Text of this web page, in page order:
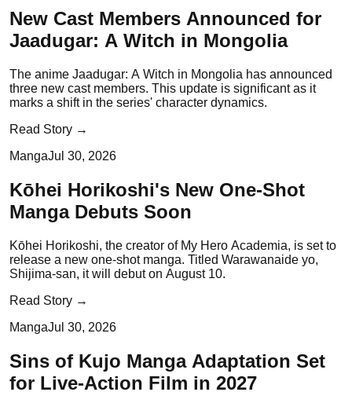
New Cast Members Announced for
Jaadugar: A Witch in Mongolia
The anime Jaadugar: A Witch in Mongolia has announced
three new cast members. This update is significant as it
marks a shift in the series' character dynamics.
Read Story →
MangaJul 30, 2026
Kōhei Horikoshi's New One-Shot
Manga Debuts Soon
Kōhei Horikoshi, the creator of My Hero Academia, is set to
release a new one-shot manga. Titled Warawanaide yo,
Shijima-san, it will debut on August 10.
Read Story →
MangaJul 30, 2026
Sins of Kujo Manga Adaptation Set
for Live-Action Film in 2027